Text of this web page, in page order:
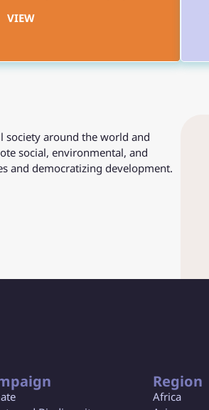
VIEW
society around the world and
social, environmental, and
and democratizing development.
Region
Africa